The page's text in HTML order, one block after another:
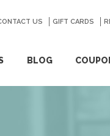
BLOG
US GIFT CARDS
GO